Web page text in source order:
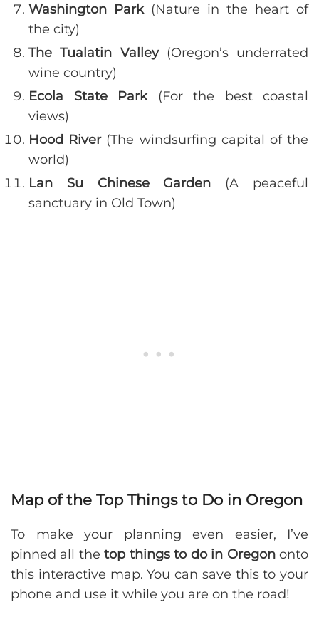
Washington Park(Nature in the heart of
the city)
The Tualatin Valley(Oregon’s underrated
wine country)
Ecola State Park(For the best coastal
views)
Hood River(The windsurfing capital of the
world)
Lan Su Chinese Garden (A peaceful
sanctuary in Old Town)
Map of the Top Things to Do in Oregon
To make your planning even easier, I’ve
pinned all thetop things to do in Oregononto
this interactive map. You can save this to your
phone and use it while you are on the road!